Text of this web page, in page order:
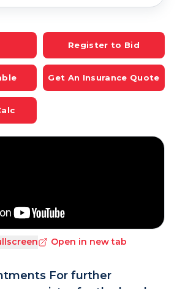
Register to Bid
Get An Insurance Quote
Open in new tab
For further